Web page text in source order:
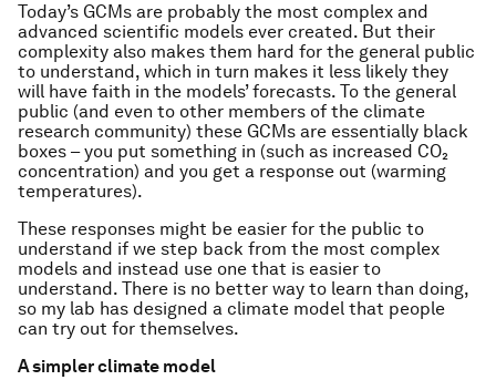
Today’s GCMs are probably the most complex and
advanced scientific models ever created. But their
complexity also makes them hard for the general public
to understand, which in turn makes it less likely they
will have faith in the models’ forecasts. To the general
public (and even to other members of the climate
research community) these GCMs are essentially black
boxes – you put something in (such as increased CO₂
concentration) and you get a response out (warming
temperatures).
These responses might be easier for the public to
understand if we step back from the most complex
models and instead use one that is easier to
understand. There is no better way to learn than doing,
so my lab has designed a climate model that people
can try out for themselves.
A simpler climate model